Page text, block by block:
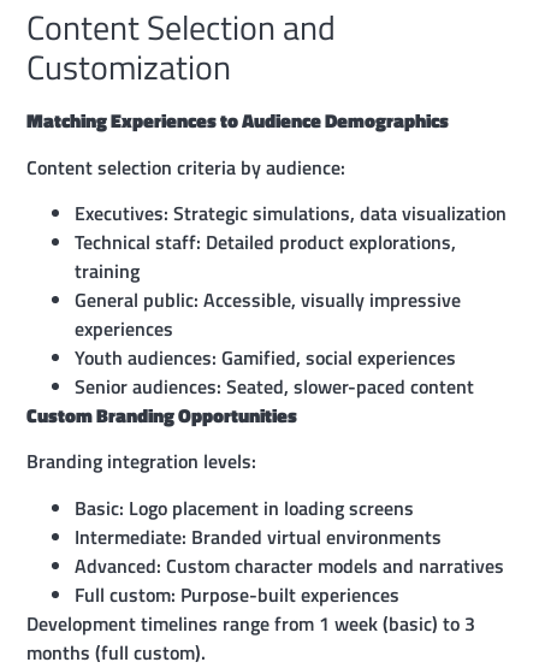
Content Selection and
Customization
Matching Experiences to Audience Demographics
Content selection criteria by audience:
Executives: Strategic simulations, data visualization
Technical staff: Detailed product explorations,
training
General public: Accessible, visually impressive
experiences
Youth audiences: Gamified, social experiences
Senior audiences: Seated, slower-paced content
Custom Branding Opportunities
Branding integration levels:
Basic: Logo placement in loading screens
Intermediate: Branded virtual environments
Advanced: Custom character models and narratives
Full custom: Purpose-built experiences
Development timelines range from 1 week (basic) to 3
months (full custom).